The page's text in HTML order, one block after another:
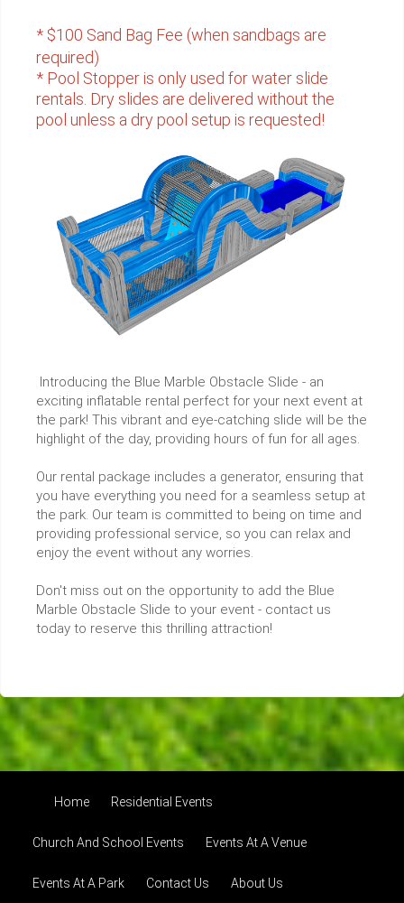
* $100 Sand Bag Fee (when sandbags are
required)
* Pool Stopper is only used for water slide
rentals. Dry slides are delivered without the
pool unless a dry pool setup is requested!
Introducing the Blue Marble Obstacle Slide - an
exciting inflatable rental perfect for your next event at
the park! This vibrant and eye-catching slide will be the
highlight of the day, providing hours of fun for all ages.
Our rental package includes a generator, ensuring that
you have everything you need for a seamless setup at
the park. Our team is committed to being on time and
providing professional service, so you can relax and
enjoy the event without any worries.
Don't miss out on the opportunity to add the Blue
Marble Obstacle Slide to your event - contact us
today to reserve this thrilling attraction!
Home Residential Events
Church And School Events Events At A Venue
Events At A Park Contact Us About Us